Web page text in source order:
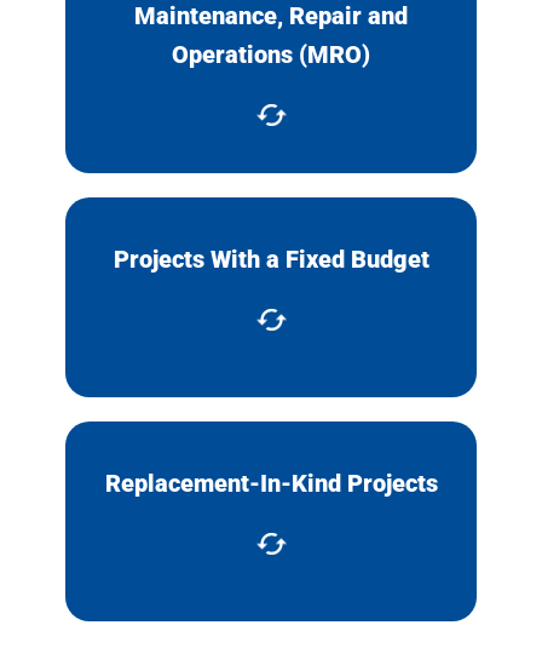
Maintenance, Repair and
Operations (MRO)
Keep up with MRO requests like
equipment and systems
maintenance.
Projects With a Fixed Budget
Complete projects with a fixed
grant.
Replacement-In-Kind Projects
Replacement of an item without
needing to change design specs.